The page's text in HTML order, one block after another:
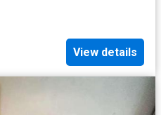
View details